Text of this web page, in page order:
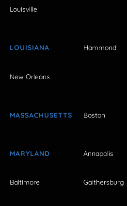
Louisville
LOUISIANA Hammond
New Orleans
MASSACHUSETTS Boston
MARYLAND Annapolis
Baltimore Gaithersburg